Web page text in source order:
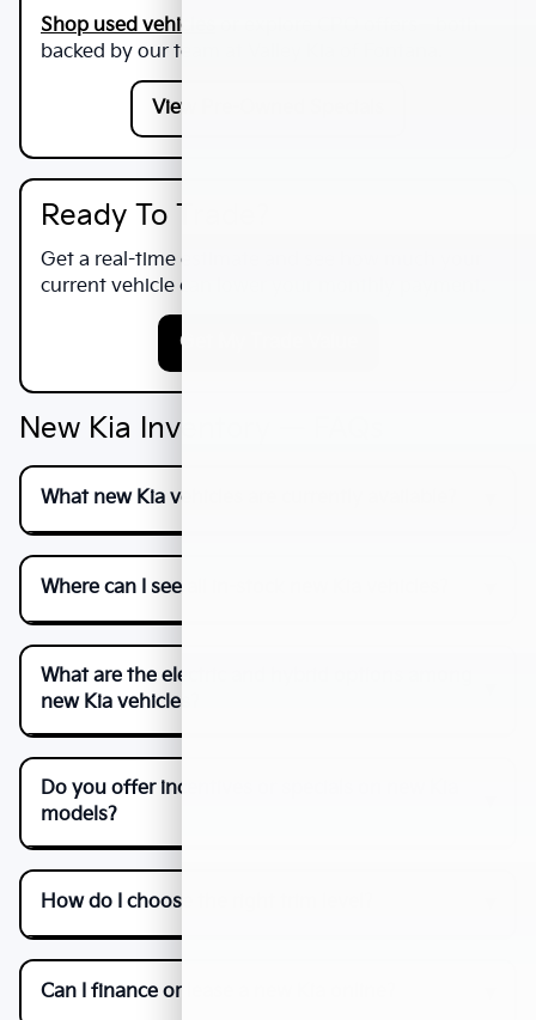
Shop used vehicles
backed by our team at
View Pre-Owned Specials
Ready To Trade?
Get a real-time estimate and see how much your
current vehicle can lower your monthly payment.
Get My Trade Value
New Kia Inventory — FAQs
What new Kia vehicles are currently available?
Where can I see all in-stock new Kia vehicles?
What are the electric and hybrid options among
new Kia vehicles?
Do you offer incentives or specials on new Kia
models?
How do I choose the right trim level?
Can I finance or lease a new Kia online?